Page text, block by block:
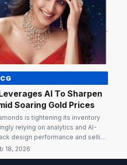
AI To Sharpen
Soaring Gold Prices
is tightening its inventory
relying on analytics and AI-
design performance and selling
“With the gold price
18, 2026